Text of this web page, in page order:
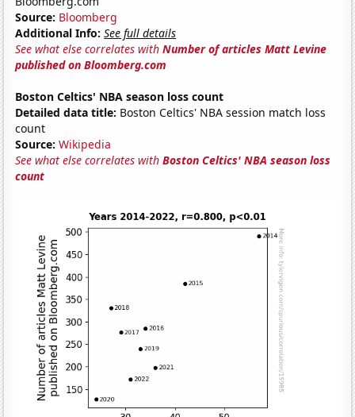
Source: Bloomberg
Additional Info: See full details
See what else correlates withNumber of articles Matt Levine
published on Bloomberg.com
Boston Celtics' NBA season loss count
Detailed data title: Boston Celtics' NBA session match loss
count
Source: Wikipedia
See what else correlates withBoston Celtics' NBA season loss
count